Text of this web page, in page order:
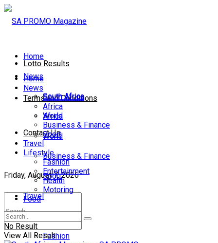
Lotto Results
Terms and Conditions
Contact Us
Friday, August 7, 2026
Home
News
South Africa
Africa
World
Business & Finance
Sport
Travel
Lifestyle
Fashion
Home
News
South Africa
Africa
World
Business & Finance
Sport
Travel
Lifestyle
Fashion
Entertainment
Health
Motoring
Food
No Result
View All Result